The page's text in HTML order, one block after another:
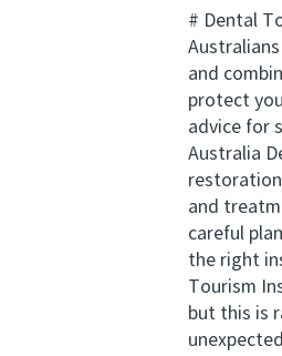
# Dental
and
protect
advice for
Australia
and
careful
the right
Tourism
but this is